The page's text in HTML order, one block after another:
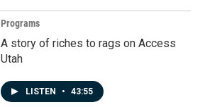
Programs
A story of riches to rags on Access
Utah
LISTEN • 43:55